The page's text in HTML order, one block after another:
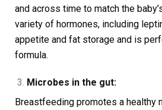
and across time to match the
variety of hormones, including
appetite and fat storage and is
formula.
Microbes in the gut:
Breastfeeding promotes a healthy